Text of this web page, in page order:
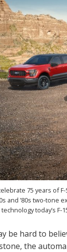
75 years of
and ’80s two-tone
today’s F-
be hard to
the